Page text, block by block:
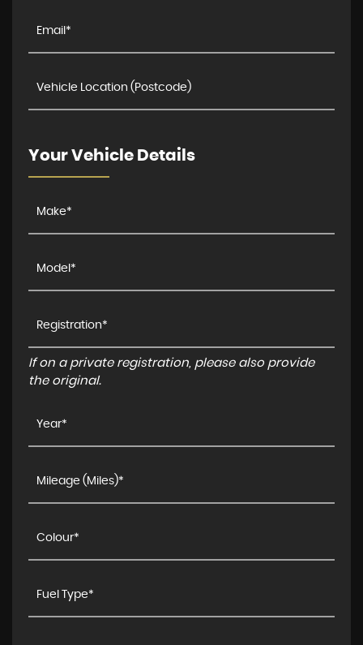
Your Vehicle Details
If on a private registration, please also provide
the original.